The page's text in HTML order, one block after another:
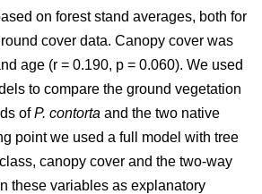
on forest stand averages, both for
cover data. Canopy cover was
age (r = 0.190, p = 0.060). We used
to compare the ground vegetation
ofP. contorta and the two native
point we used a full model with tree
canopy cover and the two-way
these variables as explanatory